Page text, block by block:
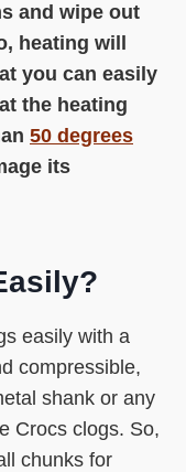
and wipe out
heating will
you can easily
the heating
50 degrees
its
easily with a
compressible,
shank or any
Crocs clogs. So,
chunks for